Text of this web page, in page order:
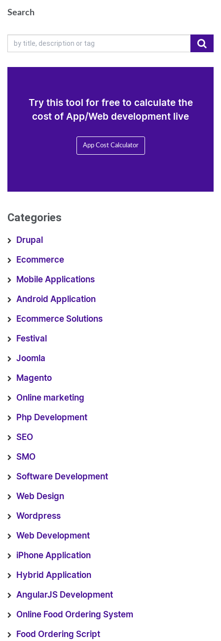
Search
Try this tool for free to calculate the
cost of App/Web development live
App Cost Calculator
Categories
Drupal
Ecommerce
Mobile Applications
Android Application
Ecommerce Solutions
Festival
Joomla
Magento
Online marketing
Php Development
SEO
SMO
Software Development
Web Design
Wordpress
Web Development
iPhone Application
Hybrid Application
AngularJS Development
Online Food Ordering System
Food Ordering Script